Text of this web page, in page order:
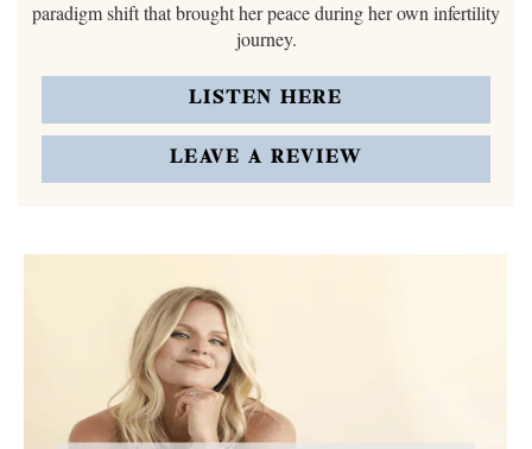
paradigm shift that brought her peace during her own infertility
journey.
LISTEN HERE
LEAVE A REVIEW